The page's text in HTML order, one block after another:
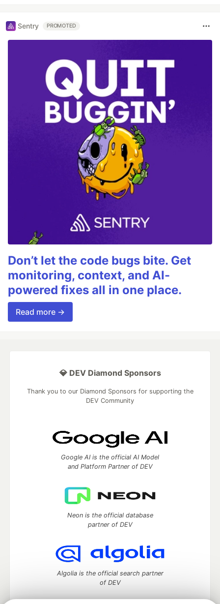
Sentry PROMOTED
Don’t let the code bugs bite. Get
monitoring, context, and AI-
powered fixes all in one place.
Read more →
💎 DEV Diamond Sponsors
Thank you to our Diamond Sponsors for supporting the
DEV Community
Google AI is the official AI Model
and Platform Partner of DEV
Neon is the official database
partner of DEV
Algolia is the official search partner
of DEV